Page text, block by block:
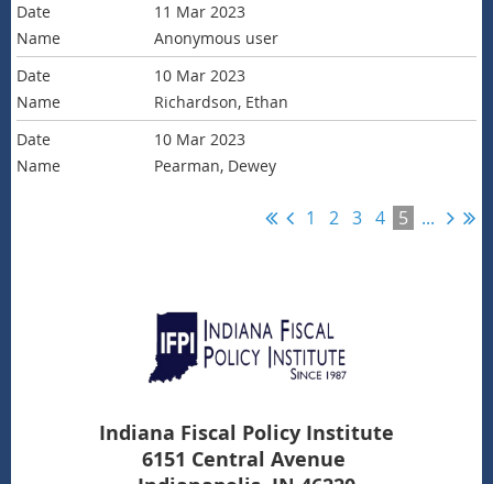
11 Mar 2023
Anonymous user
10 Mar 2023
Richardson, Ethan
10 Mar 2023
Pearman, Dewey
1 2 3 4 5 ...
Indiana Fiscal Policy Institute
6151 Central Avenue